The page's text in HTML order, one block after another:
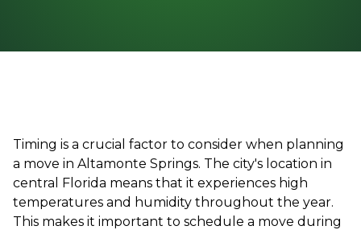
Timing is a crucial factor to consider when planning
a move in Altamonte Springs. The city's location in
central Florida means that it experiences high
temperatures and humidity throughout the year.
This makes it important to schedule a move during